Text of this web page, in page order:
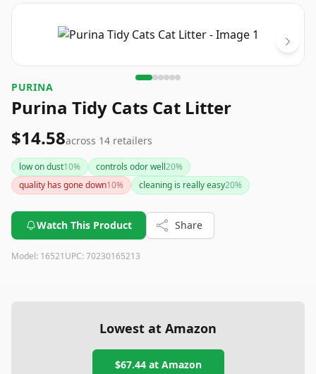
Image
PURINA
Purina Tidy Cats Cat Litter
$14.58across 14 retailers
low on dust10% controls odor well20%
quality has gone down10% cleaning is really easy20%
Watch This Product Share
Model: 16521UPC: 70230165213
Lowest at Amazon
$67.44at Amazon